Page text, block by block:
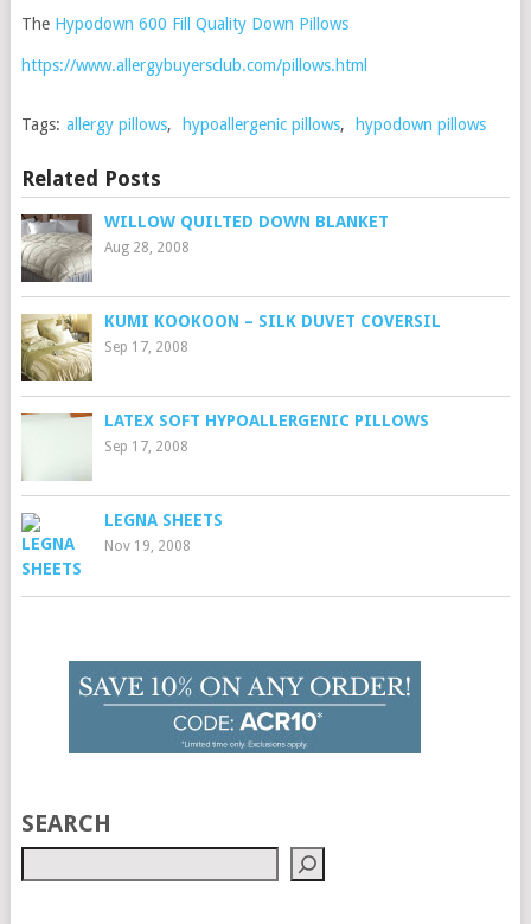
The Hypodown 600 Fill Quality Down Pillows
https://www.allergybuyersclub.com/pillows.html
Tags: allergy pillows, hypoallergenic pillows, hypodown pillows
Related Posts
WILLOW QUILTED DOWN BLANKET
Aug 28, 2008
KUMI KOOKOON – SILK DUVET COVERSIL
Sep 17, 2008
LATEX SOFT HYPOALLERGENIC PILLOWS
Sep 17, 2008
LEGNA SHEETS
Nov 19, 2008
SEARCH